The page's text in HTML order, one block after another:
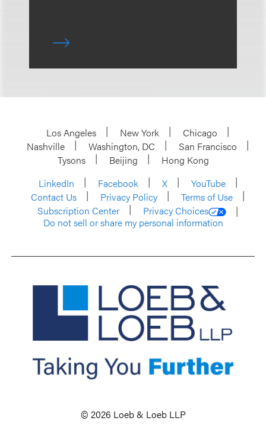
Los Angeles New York
Chicago
Nashville
Washington, DC
San Francisco
Tysons
Beijing
Hong Kong
LinkedIn
Facebook X
YouTube
Contact Us
Privacy Policy
Terms of Use
Subscription Center
Privacy Choices
Do not sell or share my personal information
© 2026 Loeb & Loeb LLP